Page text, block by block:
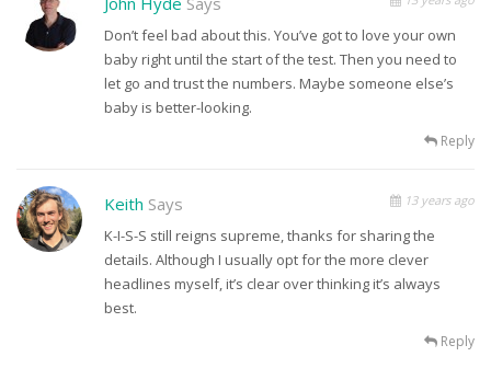
Don’t feel bad about this. You’ve got to love your own
baby right until the start of the test. Then you need to
let go and trust the numbers. Maybe someone else’s
baby is better-looking.
Reply
Keith Says 13 years ago
K-I-S-S still reigns supreme, thanks for sharing the
details. Although I usually opt for the more clever
headlines myself, it’s clear over thinking it’s always
best.
Reply